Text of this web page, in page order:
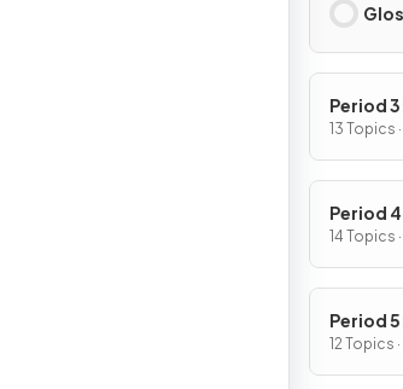
Period
13 Topics
Period
14 Topics
Period
12 Topics